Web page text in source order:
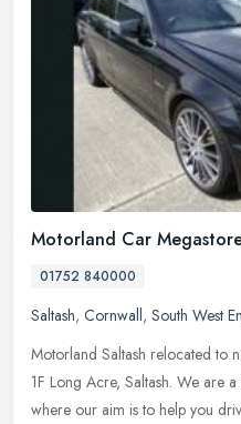
Motorland Car
01752 840000
Saltash, Cornwall, South West
Motorland Saltash relocated to
1F Long Acre, Saltash. We are
where our aim is to help you